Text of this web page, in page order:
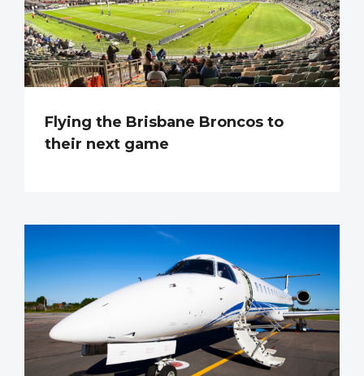
Flying the Brisbane Broncos to
their next game